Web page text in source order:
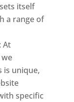
itself
a range of
At
is unique,
specific